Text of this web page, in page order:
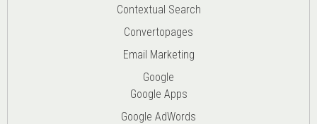
Contextual Search
Convertopages
Email Marketing
Google
Google Apps
Google AdWords